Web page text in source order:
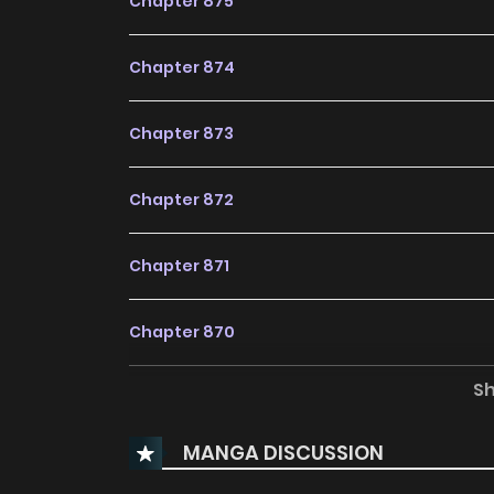
Chapter 874
Chapter 873
Chapter 872
Chapter 871
Chapter 870
Chapter 868
MANGA DISCUSSION